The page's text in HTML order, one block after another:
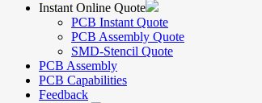
Instant Online Quote
PCB Instant Quote
PCB Assembly Quote
SMD-Stencil Quote
PCB Assembly
PCB Capabilities
Feedback